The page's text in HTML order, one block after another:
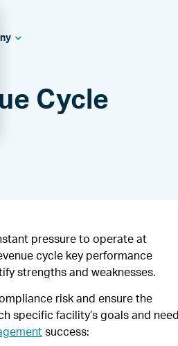
Cycle
pressure to operate at
cycle key performance
strengths and weaknesses.
risk and ensure the
specific facility’s goals and
success: